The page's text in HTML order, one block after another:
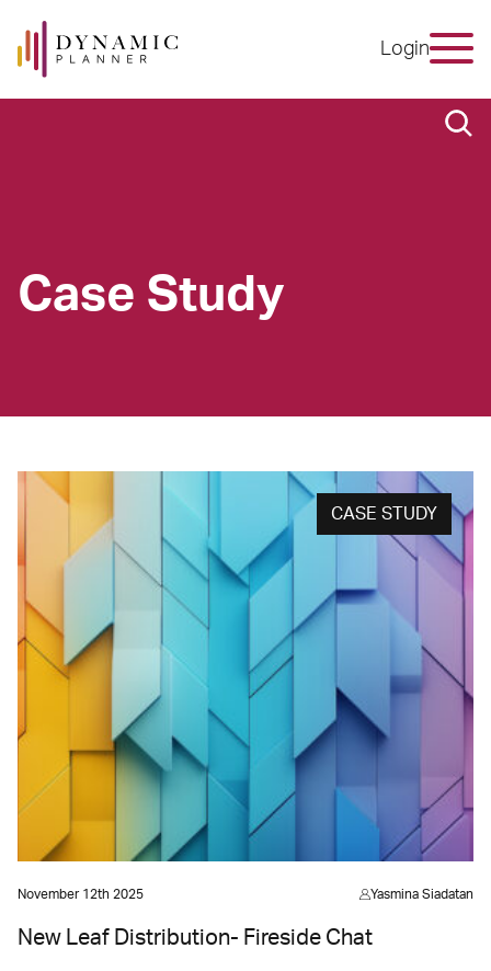
Login
Case Study
CASE STUDY
November 12th 2025 Yasmina Siadatan
New Leaf Distribution- Fireside Chat